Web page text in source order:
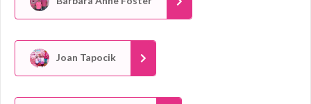
Joan Tapocik